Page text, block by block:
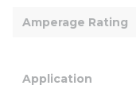
Amperage Rating
Application